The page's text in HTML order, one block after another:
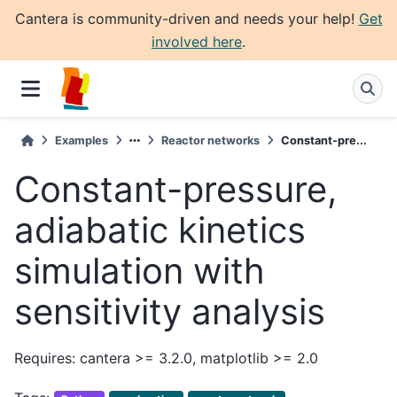
Cantera is community-driven and needs your help! Get
involved here.
Examples Reactor networks Constant-pre...
Constant-pressure,
adiabatic kinetics
simulation with
sensitivity analysis
Requires: cantera >= 3.2.0, matplotlib >= 2.0